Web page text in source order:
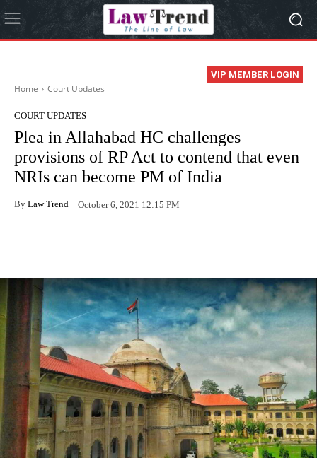
VIP MEMBER LOGIN
Home Court Updates
COURT UPDATES
Plea in Allahabad HC challenges
provisions of RP Act to contend that even
NRIs can become PM of India
By Law Trend October 6, 2021 12:15 PM